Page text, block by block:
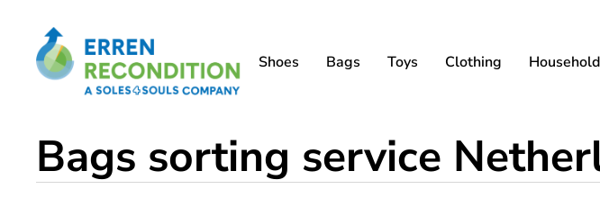
Shoes Bags Toys Clothing
Bags sorting service